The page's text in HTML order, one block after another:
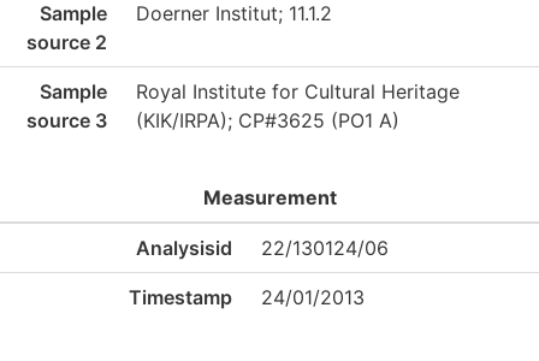
Sample
source 2
Doerner Institut; 11.1.2
Sample
source 3
Royal Institute for Cultural Heritage
(KIK/IRPA); CP#3625 (PO1 A)
Measurement
Analysisid 22/130124/06
Timestamp 24/01/2013